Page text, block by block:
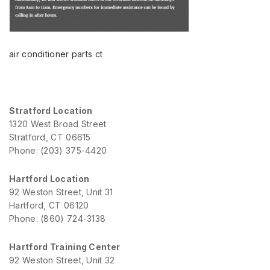
air conditioner parts ct
Stratford Location
1320 West Broad Street
Stratford, CT 06615
Phone: (203) 375-4420
Hartford Location
92 Weston Street, Unit 31
Hartford, CT 06120
Phone: (860) 724-3138
Hartford Training Center
92 Weston Street, Unit 32